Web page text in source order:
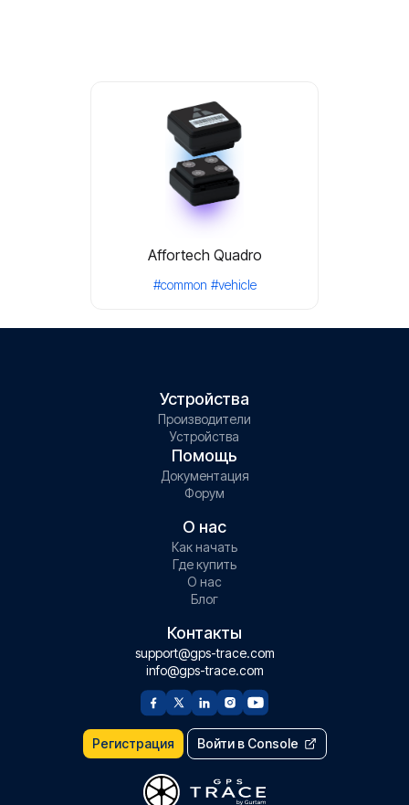
Affortech Quadro
#common #vehicle
Устройства
Производители
Устройства
Помощь
Документация
Форум
О нас
Как начать
Где купить
О нас
Блог
Контакты
support@gps-trace.com
info@gps-trace.com
Регистрация Войти в Console